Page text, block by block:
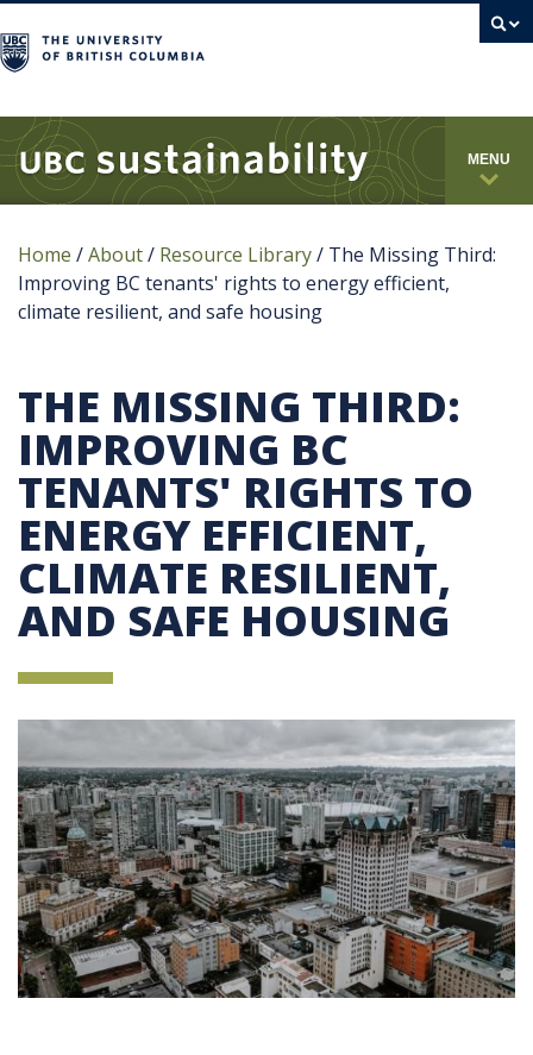
MENU
Home /About/ Resource Library/ The Missing Third:
Improving BC tenants' rights to energy efficient,
climate resilient, and safe housing
THE MISSING THIRD:
IMPROVING BC
TENANTS' RIGHTS TO
ENERGY EFFICIENT,
CLIMATE RESILIENT,
AND SAFE HOUSING